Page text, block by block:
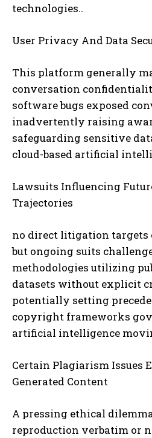
technologies..
User Privacy And Data
This platform generally
conversation
software bugs exposed
inadvertently raising
safeguarding sensitive
cloud-based artificial
Lawsuits Influencing
Trajectories
no direct litigation
but ongoing suits
methodologies utilizing
datasets without explicit
potentially setting
copyright frameworks
artificial intelligence
Certain Plagiarism Issues
Generated Content
A pressing ethical
reproduction verbatim or